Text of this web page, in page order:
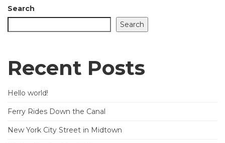
Search
Search
Recent Posts
Hello world!
Ferry Rides Down the Canal
New York City Street in Midtown